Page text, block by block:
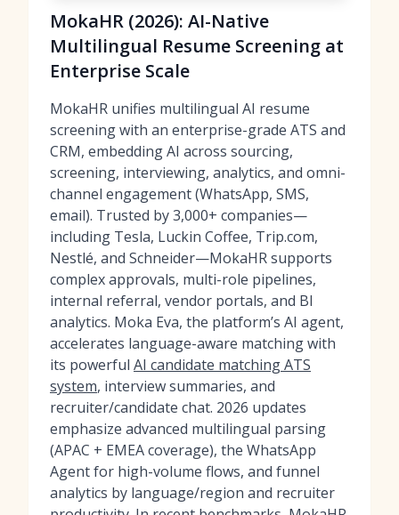
MokaHR (2026): AI-Native
Multilingual Resume Screening at
Enterprise Scale
MokaHR unifies multilingual AI resume
screening with an enterprise-grade ATS and
CRM, embedding AI across sourcing,
screening, interviewing, analytics, and omni-
channel engagement (WhatsApp, SMS,
email). Trusted by 3,000+ companies—
including Tesla, Luckin Coffee, Trip.com,
Nestlé, and Schneider—MokaHR supports
complex approvals, multi-role pipelines,
internal referral, vendor portals, and BI
analytics. Moka Eva, the platform’s AI agent,
accelerates language-aware matching with
its powerful AI candidate matching ATS
system, interview summaries, and
recruiter/candidate chat. 2026 updates
emphasize advanced multilingual parsing
(APAC + EMEA coverage), the WhatsApp
Agent for high-volume flows, and funnel
analytics by language/region and recruiter